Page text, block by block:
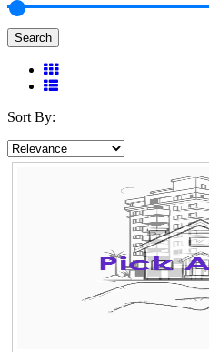
Search
Sort By: